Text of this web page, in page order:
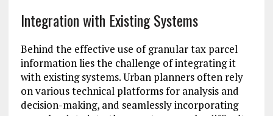
Integration with Existing Systems
Behind the effective use of granular tax parcel
information lies the challenge of integrating it
with existing systems. Urban planners often rely
on various technical platforms for analysis and
decision-making, and seamlessly incorporating